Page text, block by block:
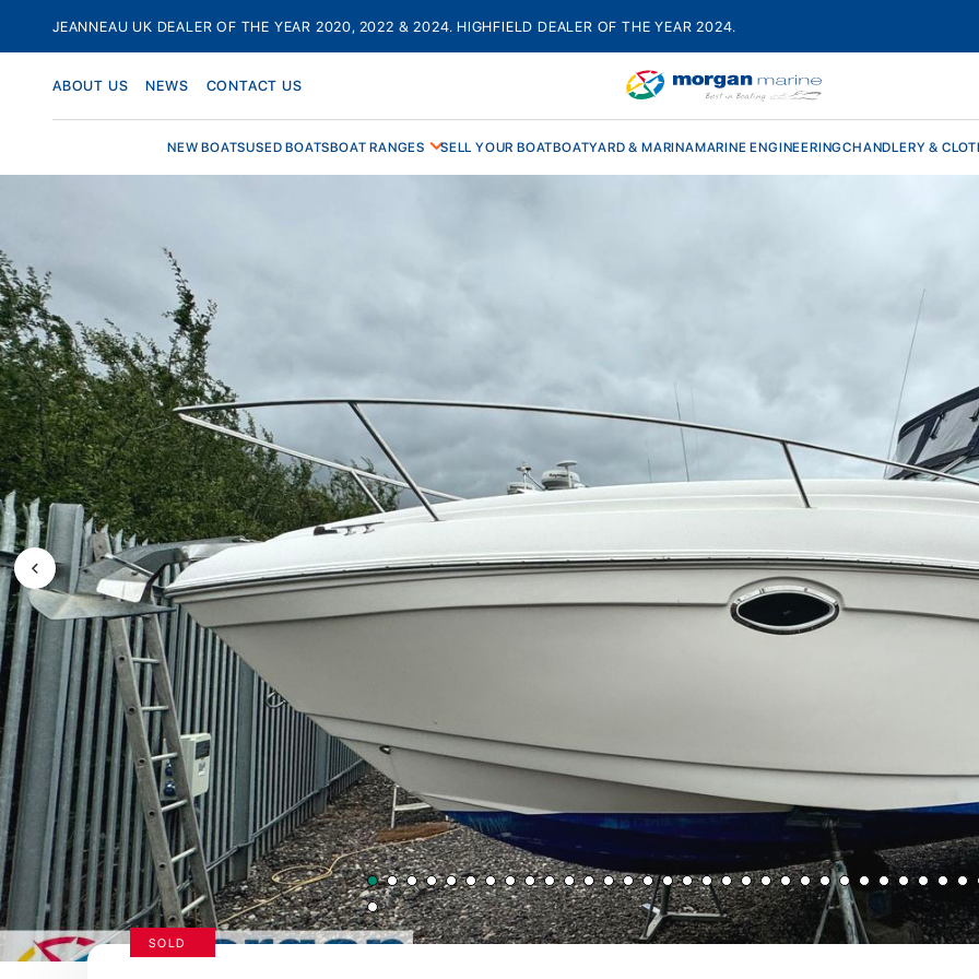
JEANNEAU UK DEALER OF THE YEAR 2020, 2022 & 2024. HIGHFIELD DEALER OF THE YEAR 2024.
ABOUT US NEWS CONTACT US
NEW BOATSUSED BOATSBOAT RANGES SELL YOUR BOATBOATYARD & MARINAMARINE ENGINEERINGCHANDLERY &
Previous Image / video
SOLD